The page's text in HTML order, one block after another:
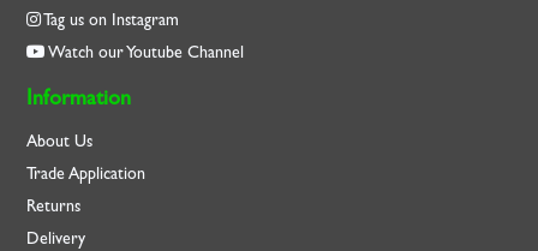
Tag us on Instagram
Watch our Youtube Channel
Information
About Us
Trade Application
Returns
Delivery